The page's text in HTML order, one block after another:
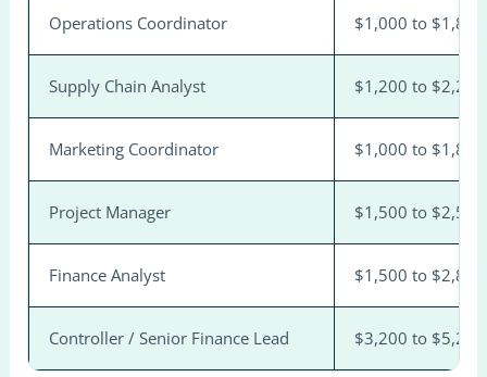
Operations Coordinator $1,000 to $1,800
Supply Chain Analyst $1,200 to $2,200
Marketing Coordinator $1,000 to $1,800
Project Manager $1,500 to $2,500
Finance Analyst $1,500 to $2,800
Controller / Senior Finance Lead $3,200 to $5,200